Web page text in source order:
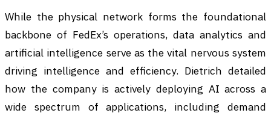
While the physical network forms the foundational
backbone of FedEx’s operations, data analytics and
artificial intelligence serve as the vital nervous system
driving intelligence and efficiency. Dietrich detailed
how the company is actively deploying AI across a
wide spectrum of applications, including demand